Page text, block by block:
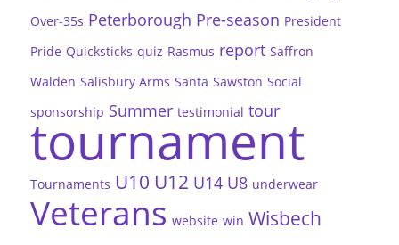
Over-35s Peterborough Pre-season President
Pride Quicksticks quiz Rasmus report Saffron
Walden Salisbury Arms Santa Sawston Social
sponsorship Summer testimonial tour
tournament
Tournaments U10 U12 U14 U8 underwear
Veterans website win Wisbech